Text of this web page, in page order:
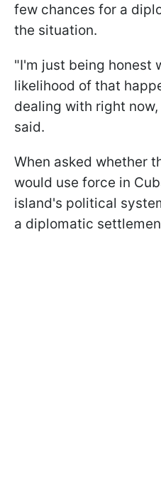
few chances for a
the situation.
"I'm just being honest
likelihood of that
dealing with right
said.
When asked whether
would use force in
island's political
a diplomatic